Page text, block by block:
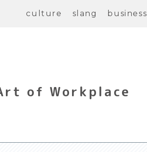
culture slang business
of Workplace